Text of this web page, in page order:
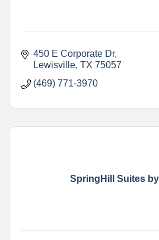
450 E Corporate Dr
Lewisville TX 75057
(469) 771-3970
SpringHill Suites